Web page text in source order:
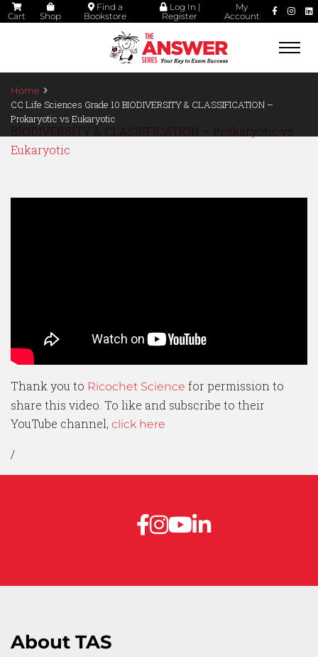
Cart Shop
Find a
Bookstore
Log In |
Register
My
Account
Home
CC Life Sciences Grade 10 BIODIVERSITY & CLASSIFICATION –
Prokaryotic vs Eukaryotic
BIODIVERSITY & CLASSIFICATION – Prokaryotic vs
Eukaryotic
Thank you to Ricochet Science for permission to
share this video. To like and subscribe to their
YouTube channel, click here
/
About TAS